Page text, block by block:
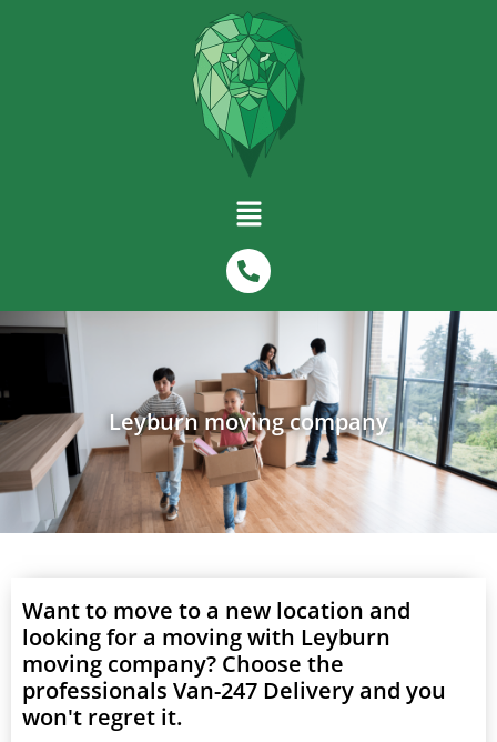
Leyburn moving company
Want to move to a new location and
looking for a moving with Leyburn
moving company? Choose the
professionals Van-247 Delivery and you
won't regret it.